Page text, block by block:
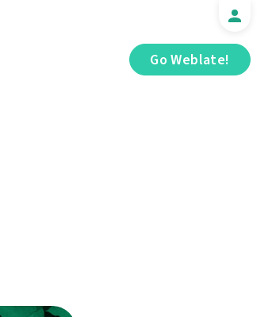
Go Weblate!